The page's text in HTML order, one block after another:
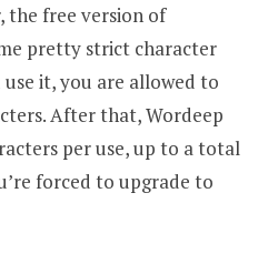
the free version of
pretty strict character
it, you are allowed to
After that, Wordeep
per use, up to a total
forced to upgrade to